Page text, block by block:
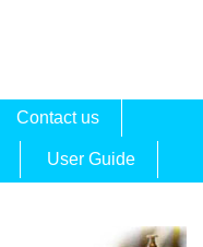
Contact us
User Guide